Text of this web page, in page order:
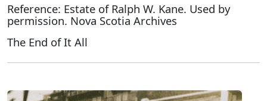
Reference: Estate of Ralph W. Kane. Used by
permission. Nova Scotia Archives
The End of It All